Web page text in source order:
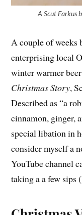
A Scut Farkus
A couple of weeks
enterprising local
winter warmer
Christmas Story,
Described as “a
cinnamon, ginger,
special libation in
consider myself a
YouTube channel
taking a a few sips